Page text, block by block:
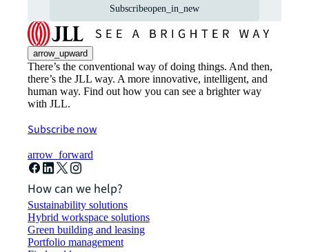
Subscribeopen_in_new
arrow_upward
There’s the conventional way of doing things. And then,
there’s the JLL way. A more innovative, intelligent, and
human way. Find out how you can see a brighter way
with JLL.
Subscribe now
arrow_forward
How can we help?
Sustainability solutions
Hybrid workspace solutions
Green building and leasing
Portfolio management